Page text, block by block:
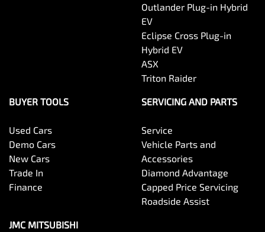
Outlander Plug-in Hybrid
EV
Eclipse Cross Plug-in
Hybrid EV
ASX
Triton Raider
BUYER TOOLS
Used Cars
Demo Cars
New Cars
Trade In
Finance
SERVICING AND PARTS
Service
Vehicle Parts and
Accessories
Diamond Advantage
Capped Price Servicing
Roadside Assist
JMC MITSUBISHI